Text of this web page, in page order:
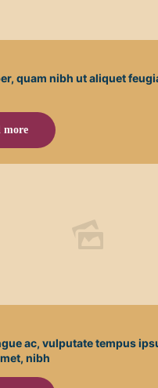
quam nibh ut aliquet
more
ac, vulputate tempus
nibh